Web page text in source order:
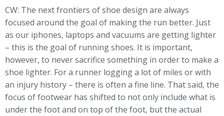
CW: The next frontiers of shoe design are always
focused around the goal of making the run better. Just
as our iphones, laptops and vacuums are getting lighter
– this is the goal of running shoes. It is important,
however, to never sacrifice something in order to make a
shoe lighter. For a runner logging a lot of miles or with
an injury history – there is often a fine line. That said, the
focus of footwear has shifted to not only include what is
under the foot and on top of the foot, but the actual